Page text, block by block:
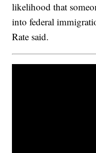
likelihood that
into federal
Rate said.